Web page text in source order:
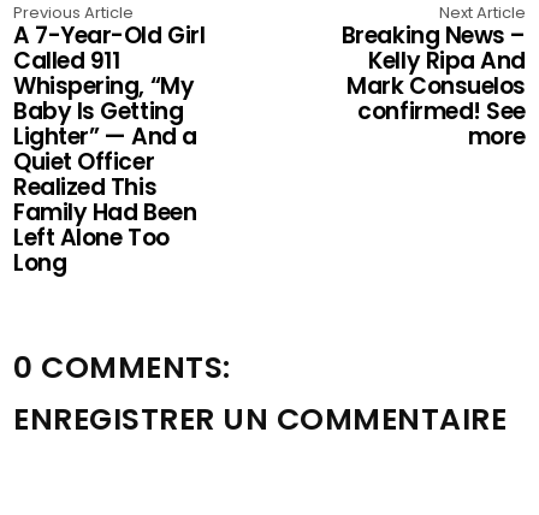
Previous Article
A 7-Year-Old Girl
Called 911
Whispering, “My
Baby Is Getting
Lighter” — And a
Quiet Officer
Realized This
Family Had Been
Left Alone Too
Long
Next Article
Breaking News –
Kelly Ripa And
Mark Consuelos
confirmed! See
more
0 COMMENTS:
ENREGISTRER UN COMMENTAIRE